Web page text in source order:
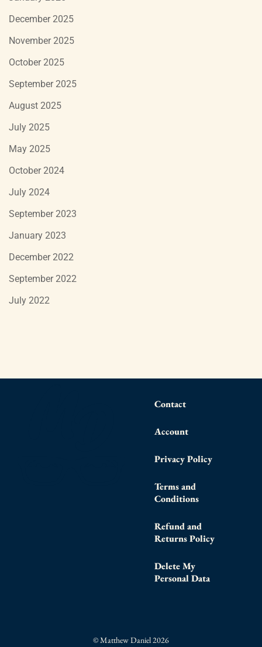
December 2025
November 2025
October 2025
September 2025
August 2025
July 2025
May 2025
October 2024
July 2024
September 2023
January 2023
December 2022
September 2022
July 2022
Contact
Account
Privacy Policy
Terms and
Conditions
Refund and
Returns Policy
Delete My
Personal Data
© Matthew Daniel 2026